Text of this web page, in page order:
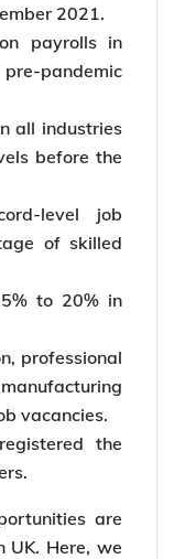
2021.
payrolls in
pandemic
all industries
before the
level job
of skilled
to 20% in
professional
vacancies.
the
are
UK. Here, we